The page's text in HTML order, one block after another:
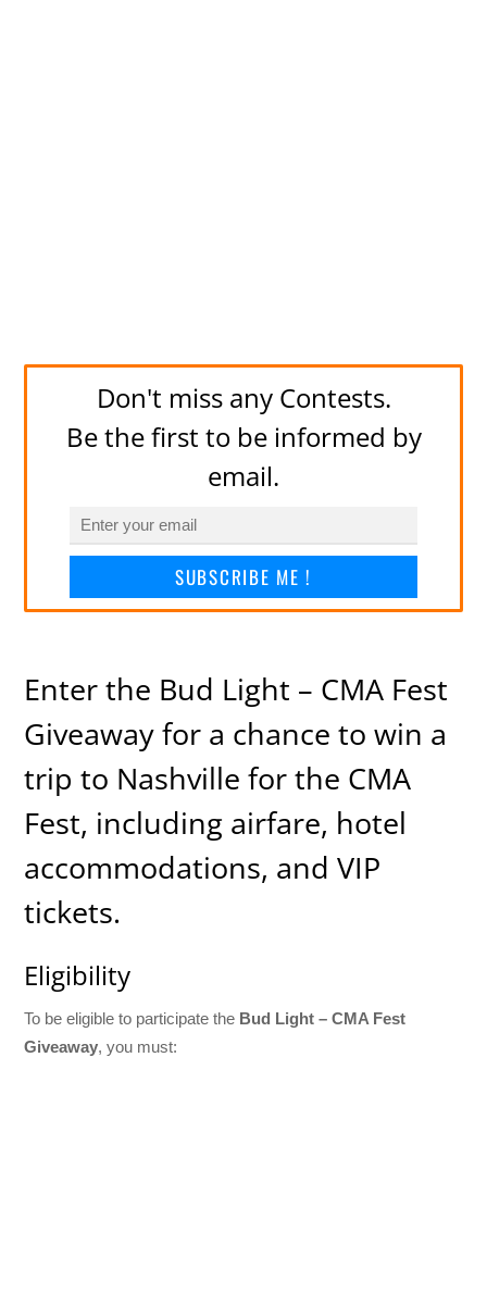
Don't miss any Contests.
Be the first to be informed by
email.
SUBSCRIBE ME !
Enter the Bud Light – CMA Fest
Giveaway for a chance to win a
trip to Nashville for the CMA
Fest, including airfare, hotel
accommodations, and VIP
tickets.
Eligibility
To be eligible to participate the Bud Light – CMA Fest
Giveaway, you must: